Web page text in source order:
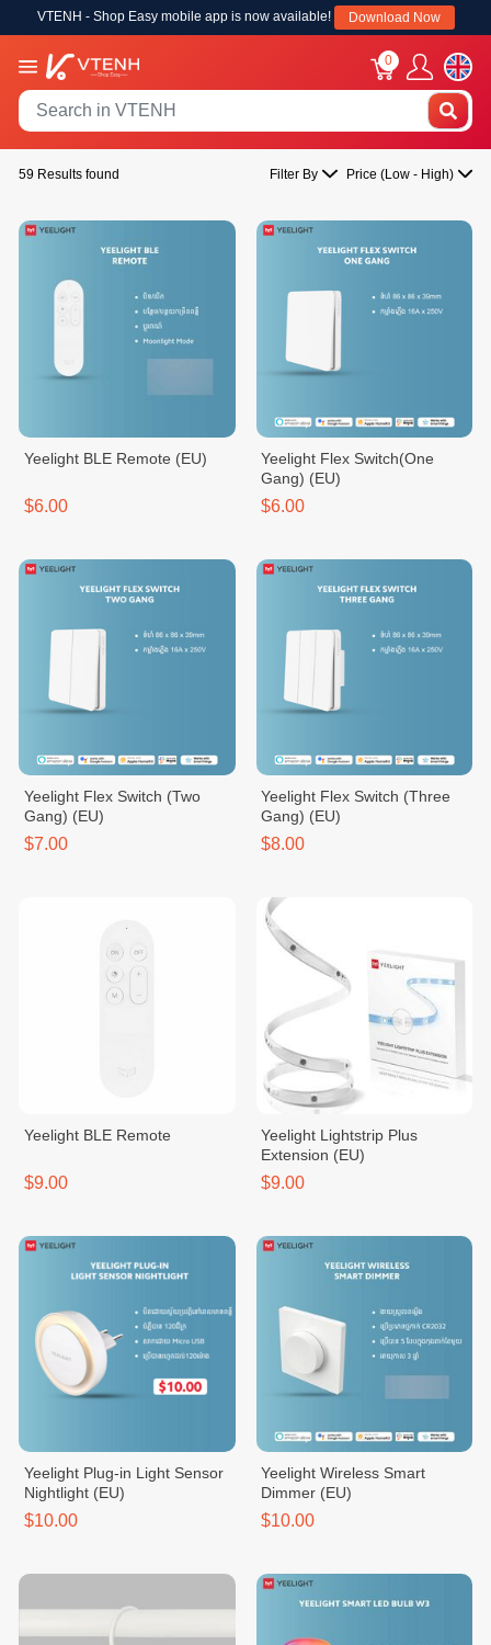
VTENH - Shop Easy mobile app is now available! Download Now
0
59 Results found Filter By Price (Low - High)
Yeelight BLE Remote (EU)
$6.00
Yeelight Flex Switch(One
Gang) (EU)
$6.00
Yeelight Flex Switch (Two
Gang) (EU)
$7.00
Yeelight Flex Switch (Three
Gang) (EU)
$8.00
Yeelight BLE Remote
$9.00
Yeelight Lightstrip Plus
Extension (EU)
$9.00
Yeelight Plug-in Light Sensor
Nightlight (EU)
$10.00
Yeelight Wireless Smart
Dimmer (EU)
$10.00